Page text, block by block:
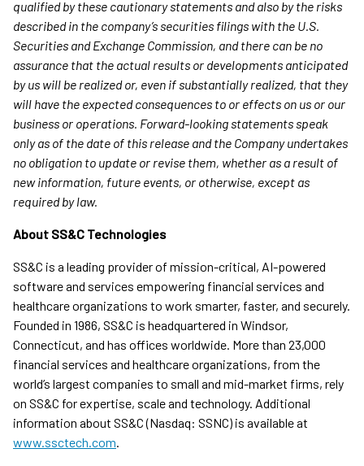
qualified by these cautionary statements and also by the risks
described in the company’s securities filings with the U.S.
Securities and Exchange Commission, and there can be no
assurance that the actual results or developments anticipated
by us will be realized or, even if substantially realized, that they
will have the expected consequences to or effects on us or our
business or operations. Forward-looking statements speak
only as of the date of this release and the Company undertakes
no obligation to update or revise them, whether as a result of
new information, future events, or otherwise, except as
required by law.
About SS&C Technologies
SS&C is a leading provider of mission-critical, AI-powered
software and services empowering financial services and
healthcare organizations to work smarter, faster, and securely.
Founded in 1986, SS&C is headquartered in Windsor,
Connecticut, and has offices worldwide. More than 23,000
financial services and healthcare organizations, from the
world’s largest companies to small and mid-market firms, rely
on SS&C for expertise, scale and technology. Additional
information about SS&C (Nasdaq: SSNC) is available at
www.ssctech.com.